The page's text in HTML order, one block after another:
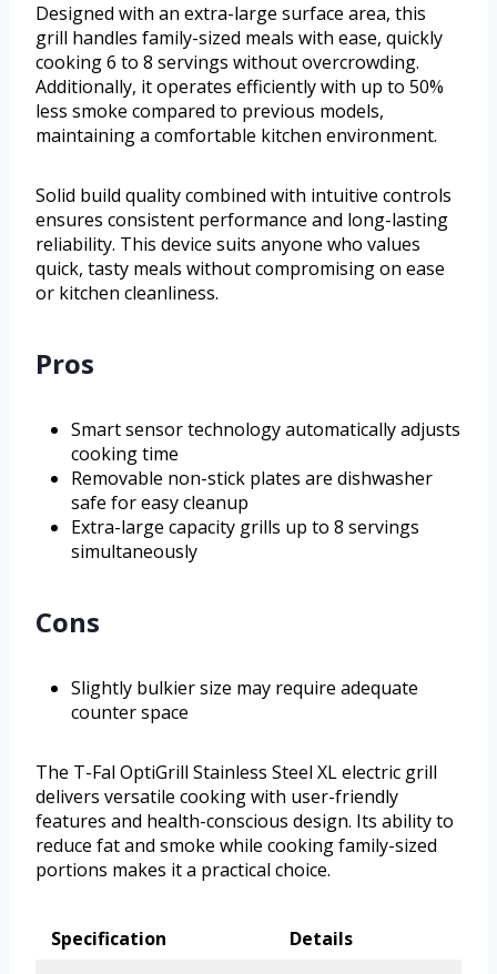
Designed with an extra-large surface area, this
grill handles family-sized meals with ease, quickly
cooking 6 to 8 servings without overcrowding.
Additionally, it operates efficiently with up to 50%
less smoke compared to previous models,
maintaining a comfortable kitchen environment.
Solid build quality combined with intuitive controls
ensures consistent performance and long-lasting
reliability. This device suits anyone who values
quick, tasty meals without compromising on ease
or kitchen cleanliness.
Pros
Smart sensor technology automatically adjusts
cooking time
Removable non-stick plates are dishwasher
safe for easy cleanup
Extra-large capacity grills up to 8 servings
simultaneously
Cons
Slightly bulkier size may require adequate
counter space
The T-Fal OptiGrill Stainless Steel XL electric grill
delivers versatile cooking with user-friendly
features and health-conscious design. Its ability to
reduce fat and smoke while cooking family-sized
portions makes it a practical choice.
Specification
Details